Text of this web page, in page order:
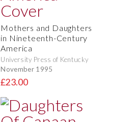
Mothers and Daughters
in Nineteenth-Century
America
University Press of Kentucky
November 1995
£23.00